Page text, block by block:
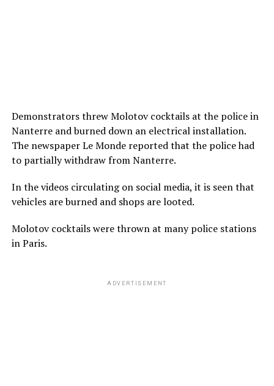
Demonstrators threw Molotov cocktails at the police in
Nanterre and burned down an electrical installation.
The newspaper Le Monde reported that the police had
to partially withdraw from Nanterre.
In the videos circulating on social media, it is seen that
vehicles are burned and shops are looted.
Molotov cocktails were thrown at many police stations
in Paris.
ADVERTISEMENT